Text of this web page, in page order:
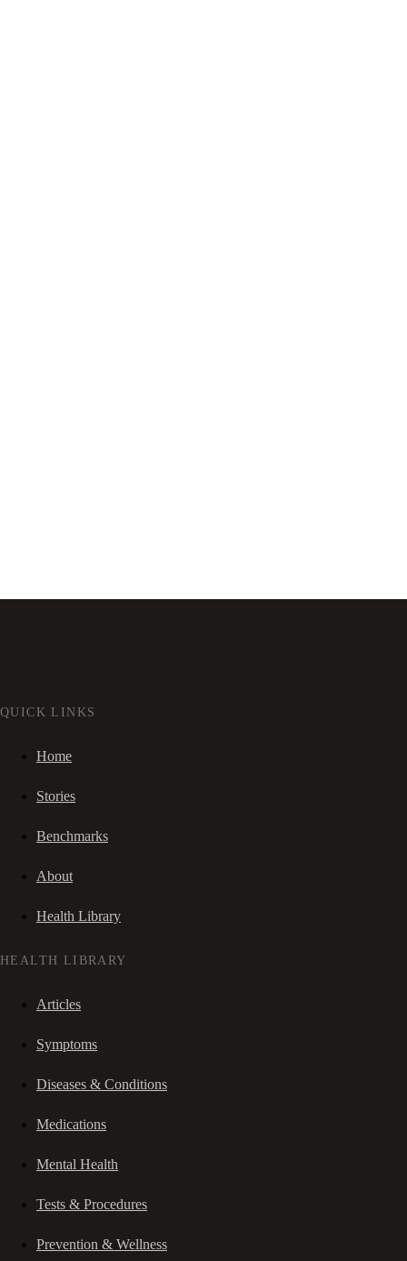
QUICK LINKS
Home
Stories
Benchmarks
About
Health Library
HEALTH LIBRARY
Articles
Symptoms
Diseases & Conditions
Medications
Mental Health
Tests & Procedures
Prevention & Wellness